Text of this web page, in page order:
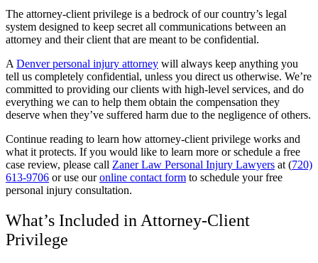
The attorney-client privilege is a bedrock of our country’s legal
system designed to keep secret all communications between an
attorney and their client that are meant to be confidential.
ADenver personal injury attorney will always keep anything you
tell us completely confidential, unless you direct us otherwise. We’re
committed to providing our clients with high-level services, and do
everything we can to help them obtain the compensation they
deserve when they’ve suffered harm due to the negligence of others.
Continue reading to learn how attorney-client privilege works and
what it protects. If you would like to learn more or schedule a free
case review, please call Zaner Law Personal Injury Lawyers at (720)
613-9706 or use ouronline contact form to schedule your free
personal injury consultation.
What’s Included in Attorney-Client
Privilege